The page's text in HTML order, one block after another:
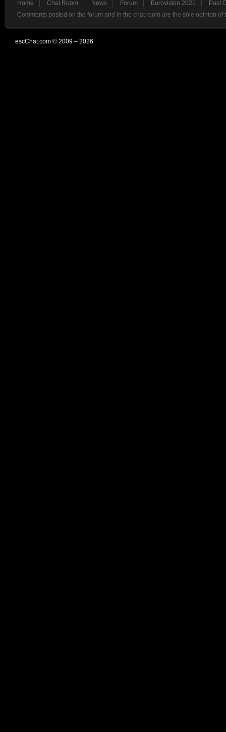
Home Chat Room News Forum Eurovision 2021
Past
Comments posted on the forum and in the chat room are the sole opinion
escChat.com © 2009 – 2026